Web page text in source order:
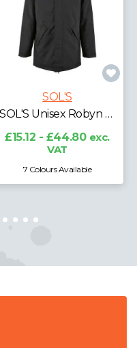
£49.48 - £68.00 exc.
VAT
2 Colours Available